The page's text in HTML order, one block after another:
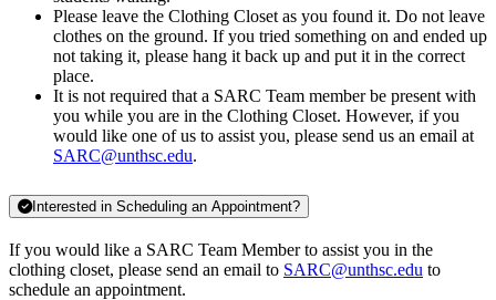
Please leave the Clothing Closet as you found it. Do not leave
clothes on the ground. If you tried something on and ended up
not taking it, please hang it back up and put it in the correct
place.
It is not required that a SARC Team member be present with
you while you are in the Clothing Closet. However, if you
would like one of us to assist you, please send us an email at
SARC@unthsc.edu.
Interested in Scheduling an Appointment?
If you would like a SARC Team Member to assist you in the
clothing closet, please send an email to SARC@unthsc.edu to
schedule an appointment.